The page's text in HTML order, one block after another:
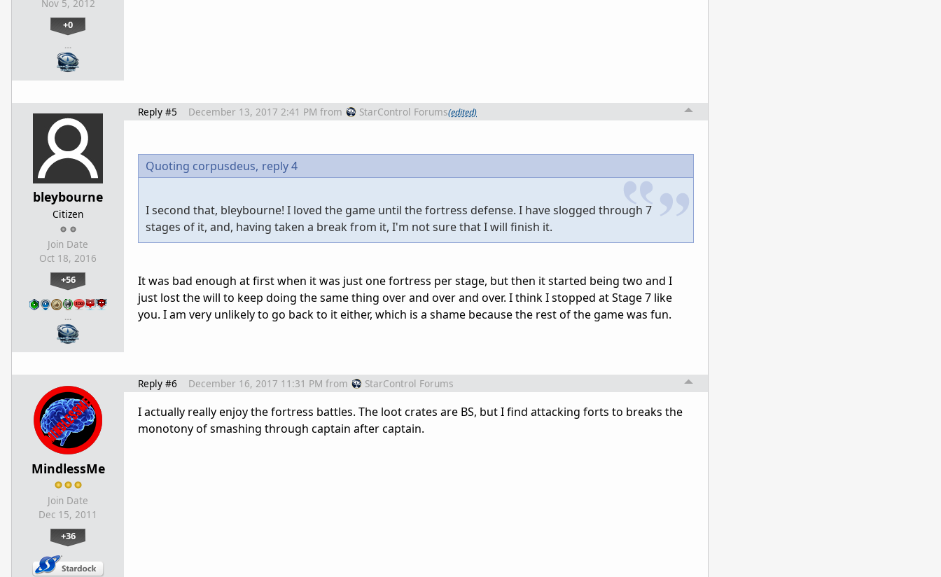
Nov 5, 2012
+0
…
bleybourne
Citizen
Join Date
Oct 18, 2016
+56
…
Reply #5 December 13, 2017 2:41 PM from StarControl Forums(edited)
Quoting corpusdeus, reply 4
I second that, bleybourne! I loved the game until the fortress defense. I have slogged through 7
stages of it, and, having taken a break from it, I'm not sure that I will finish it.
It was bad enough at first when it was just one fortress per stage, but then it started being two and I
just lost the will to keep doing the same thing over and over and over. I think I stopped at Stage 7 like
you. I am very unlikely to go back to it either, which is a shame because the rest of the game was fun.
MindlessMe
Join Date
Dec 15, 2011
+36
Reply #6 December 16, 2017 11:31 PM from StarControl Forums
I actually really enjoy the fortress battles. The loot crates are BS, but I find attacking forts to breaks the
monotony of smashing through captain after captain.